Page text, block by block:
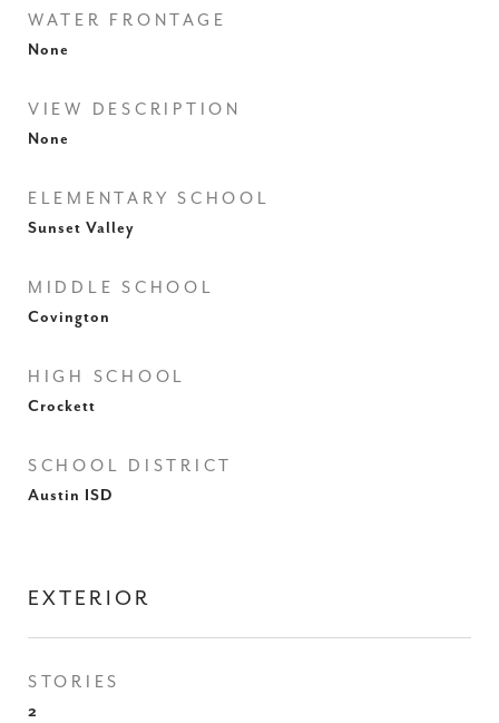
WATER FRONTAGE
None
VIEW DESCRIPTION
None
ELEMENTARY SCHOOL
Sunset Valley
MIDDLE SCHOOL
Covington
HIGH SCHOOL
Crockett
SCHOOL DISTRICT
Austin ISD
EXTERIOR
STORIES
2